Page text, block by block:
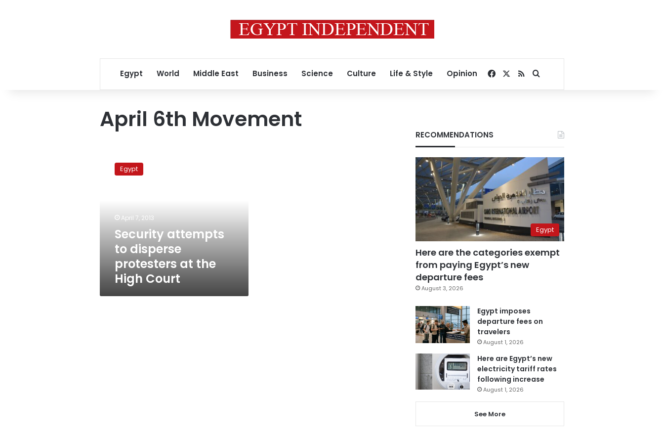
Egypt World Middle East Business Science Culture Life & Style Opinion Facebook
RSSSearch for
April 6th Movement
attempts
Court
Egypt
April 7, 2013
Security attempts
to disperse
protesters at the
High Court
RECOMMENDATIONS
Egypt
Here are the categories exempt
from paying Egypt’s new
departure fees
August 3, 2026
Egypt imposes
departure fees on
travelers
August 1, 2026
Here are Egypt’s new
electricity tariff rates
following increase
August 1, 2026
See More